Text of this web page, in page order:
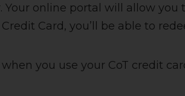
Your online portal will allow
Card, you’ll be able to
you use your CoT credit